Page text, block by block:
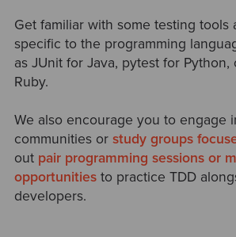
Get familiar with some testing tools
specific to the programming
as JUnit for Java, pytest for Python,
Ruby.
We also encourage you to engage
communities or study groups
out pair programming sessions or
opportunitiesto practice TDD
developers.